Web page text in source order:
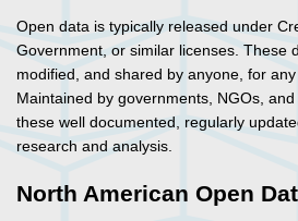
Open data is typically released under
Government, or similar licenses. These
modified, and shared by anyone, for
Maintained by governments, NGOs,
these well documented, regularly
research and analysis.
North American Open